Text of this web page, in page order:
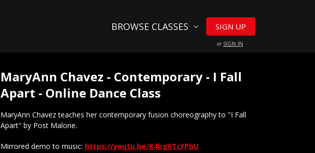
BROWSE CLASSES SIGN UP
or SIGN IN
MaryAnn Chavez - Contemporary - I Fall
Apart - Online Dance Class
MaryAnn Chavez teaches her contemporary fusion choreography to "I Fall
Apart" by Post Malone.
Mirrored demo to music: https://youtu.be/K4bg6TcFPbU